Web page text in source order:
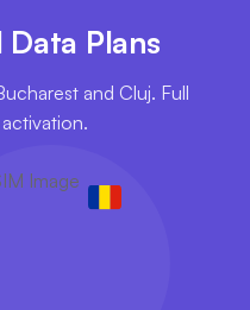
Data Plans
and Cluj. Full